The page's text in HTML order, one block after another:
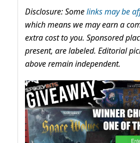
Disclosure: Somelinks may be
which means we may earn a
extra cost to you. Sponsored
present, are labeled. Editorial
above remain independent.